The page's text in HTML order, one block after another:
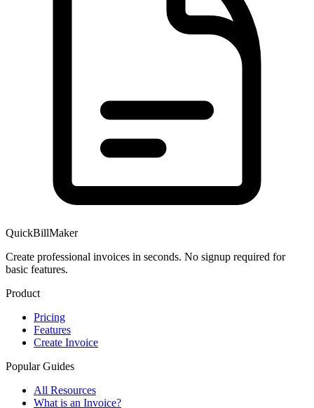
QuickBillMaker
Create professional invoices in seconds. No signup required for
basic features.
Product
Pricing
Features
Create Invoice
Popular Guides
All Resources
What is an Invoice?